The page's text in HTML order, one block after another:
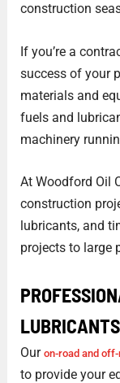
construction
If you’re a
success of your
materials and
fuels and
machinery
At Woodford Oil
construction
lubricants, and
projects to large
LUBRICANTS
Our on-road and
to provide your